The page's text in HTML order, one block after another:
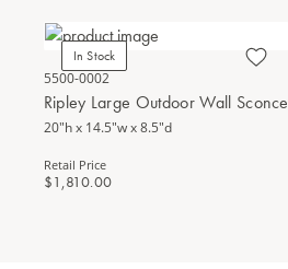
In Stock
5500-0002
Ripley Large Outdoor Wall Sconce
20"h x 14.5"w x 8.5"d
Retail Price
$1,810.00